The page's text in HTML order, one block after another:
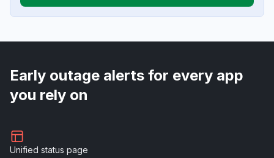
Early outage alerts for every app
you rely on
Unified status page